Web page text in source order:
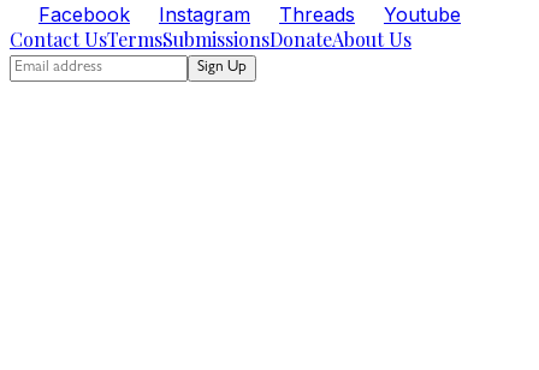
Facebook Instagram Threads Youtube
Contact UsTermsSubmissionsDonateAbout Us
Sign Up